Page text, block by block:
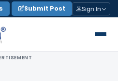
Submit Post Sign In